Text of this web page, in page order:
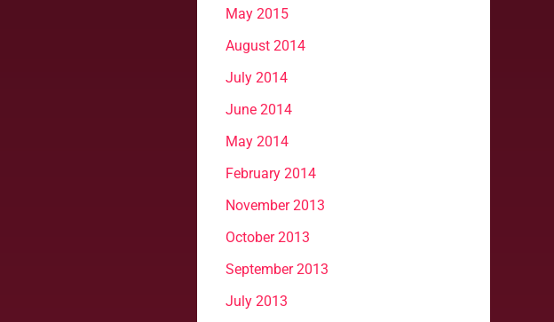
May 2015
August 2014
July 2014
June 2014
May 2014
February 2014
November 2013
October 2013
September 2013
July 2013